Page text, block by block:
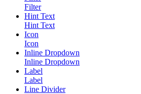
Filter
Hint Text
Hint Text
Icon
Icon
Inline Dropdown
Inline Dropdown
Label
Label
Line Divider